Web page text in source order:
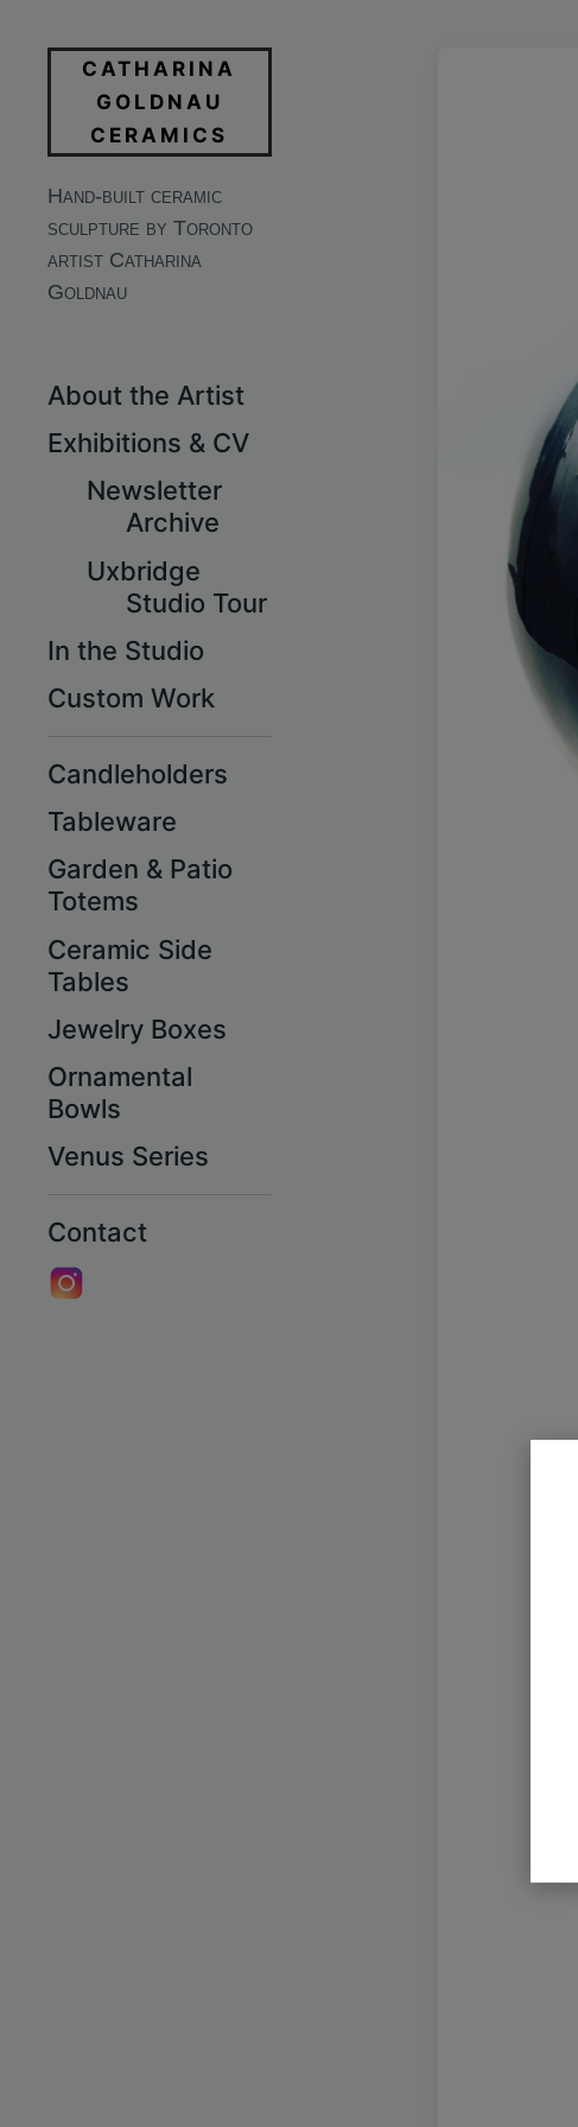
CATHARINA
GOLDNAU
CERAMICS
Hand-built ceramic
sculpture by Toronto
artist Catharina
Goldnau
About the Artist
Exhibitions & CV
Newsletter
Archive
Uxbridge
Studio Tour
In the Studio
Custom Work
Candleholders
Tableware
Garden & Patio
Totems
Ceramic Side
Tables
Jewelry Boxes
Ornamental
Bowls
Venus Series
Contact